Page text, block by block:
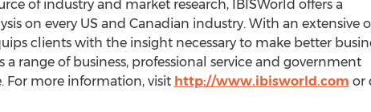
of industry and market research, IBISWorld offers a
on every US and Canadian industry. With an extensive
clients with the insight necessary to make better
range of business, professional service and government
more information, visit http://www.ibisworld.com or